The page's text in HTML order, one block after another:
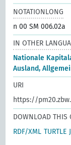
NOTATIONLONG
n 00 SM 006.02a
IN OTHER
Nationale
Ausland,
URI
https://
DOWNLOAD THIS
RDF/XML TURTLE